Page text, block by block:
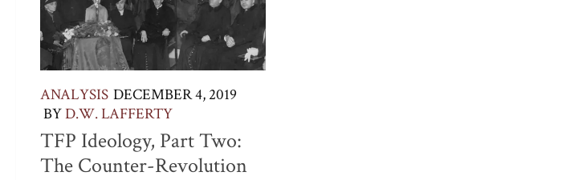
ANALYSIS DECEMBER 4, 2019
BYD.W. LAFFERTY
TFP Ideology, Part Two:
The Counter-Revolution